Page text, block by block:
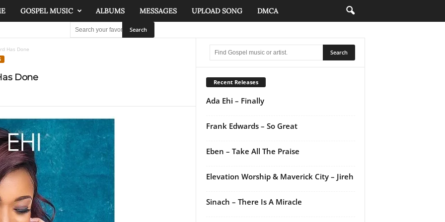
GOSPEL MUSIC ALBUMS MESSAGES UPLOAD SONG DMCA
Has Done
Done Recent Releases
Ada Ehi – Finally
Frank Edwards – So Great
Eben – Take All The Praise
Elevation Worship & Maverick City – Jireh
Sinach – There Is A Miracle